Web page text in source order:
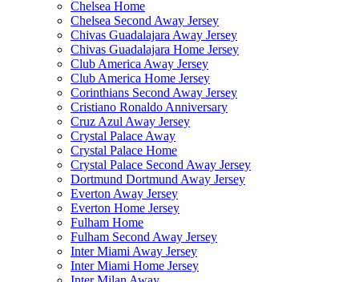
Chelsea Home
Chelsea Second Away Jersey
Chivas Guadalajara Away Jersey
Chivas Guadalajara Home Jersey
Club America Away Jersey
Club America Home Jersey
Corinthians Second Away Jersey
Cristiano Ronaldo Anniversary
Cruz Azul Away Jersey
Crystal Palace Away
Crystal Palace Home
Crystal Palace Second Away Jersey
Dortmund Dortmund Away Jersey
Everton Away Jersey
Everton Home Jersey
Fulham Home
Fulham Second Away Jersey
Inter Miami Away Jersey
Inter Miami Home Jersey